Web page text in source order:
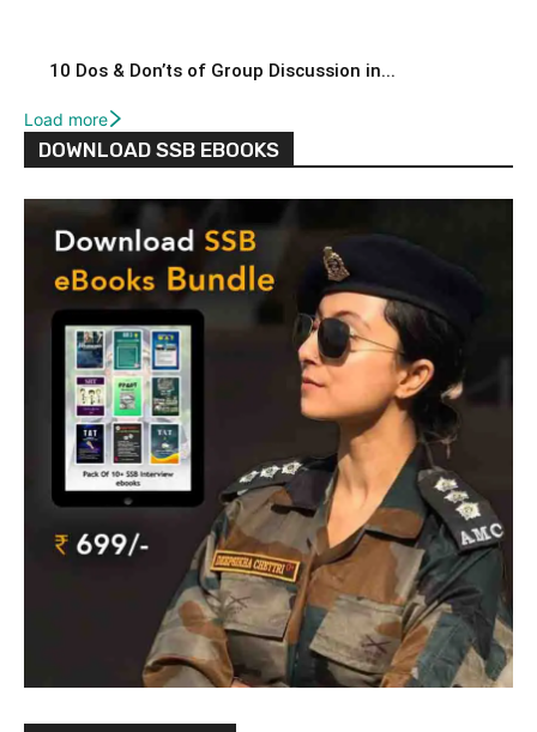
10 Dos & Don’ts of Group Discussion in...
Load more
DOWNLOAD SSB EBOOKS